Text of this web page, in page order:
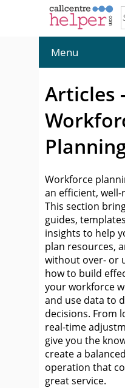
Menu
Articles
Workforce
an efficient,
This section
guides,
insights to help
plan resources,
without over- or
how to build
your workforce
and use data to
decisions. From
real-time
give you the
create a
operation that
great service.